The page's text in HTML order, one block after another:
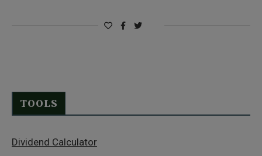
TOOLS
Dividend Calculator